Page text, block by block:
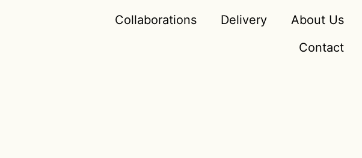
Collaborations Delivery
About Us
Contact